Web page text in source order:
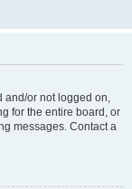
and/or not logged on,
for the entire board, or
messages. Contact a